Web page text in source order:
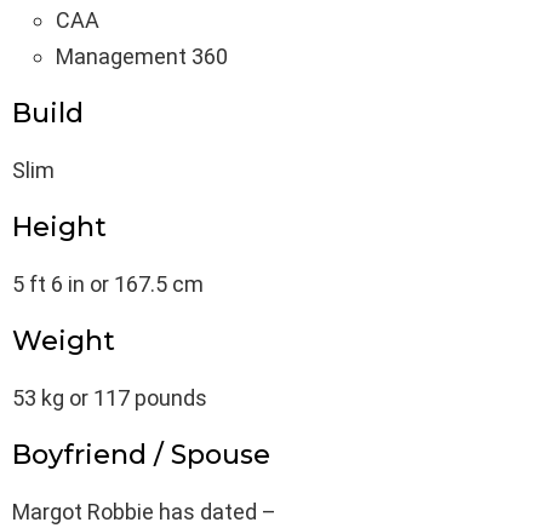
CAA
Management 360
Build
Slim
Height
5 ft 6 in or 167.5 cm
Weight
53 kg or 117 pounds
Boyfriend / Spouse
Margot Robbie has dated –